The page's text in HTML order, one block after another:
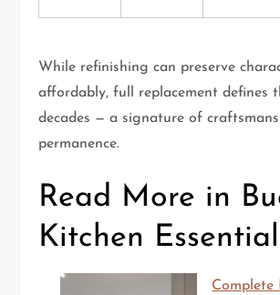
While refinishing can preserve
affordably, full replacement defines
decades — a signature of
permanence.
Read More in
Kitchen
Complete